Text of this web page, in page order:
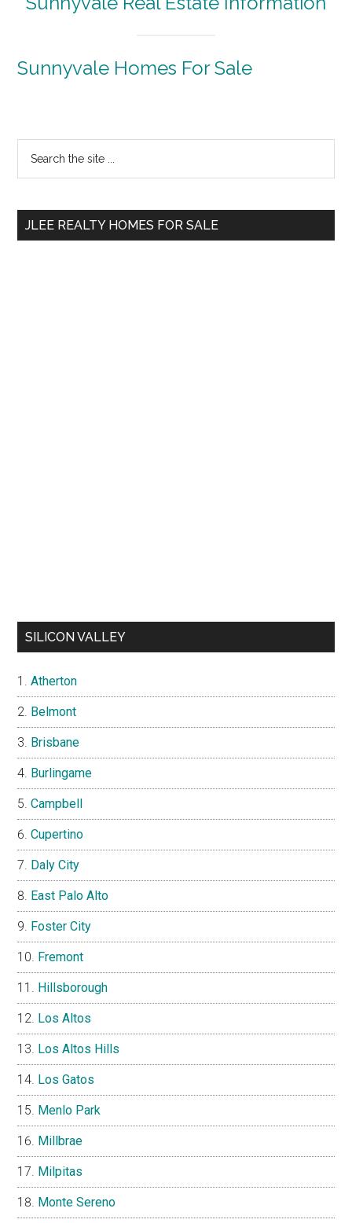
Sunnyvale Homes For Sale
Primary
Sidebar
...
JLEE REALTY HOMES FOR SALE
SILICON VALLEY
Atherton
Belmont
Brisbane
Burlingame
Campbell
Cupertino
Daly City
East Palo Alto
Foster City
Fremont
Hillsborough
Los Altos
Los Altos Hills
Los Gatos
Menlo Park
Millbrae
Milpitas
Monte Sereno